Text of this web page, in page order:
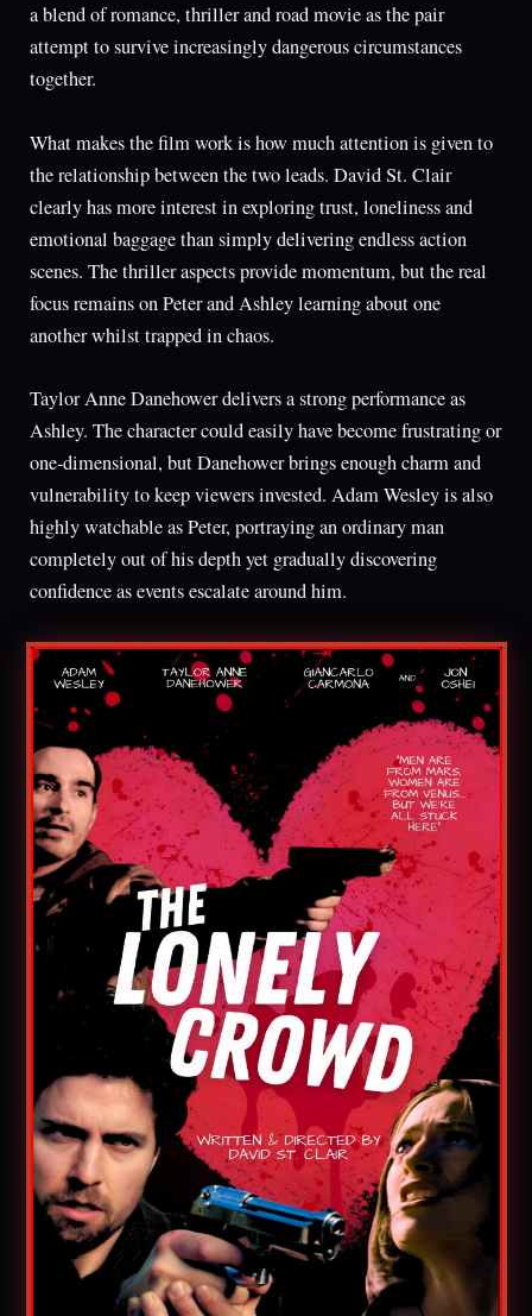
a blend of romance, thriller and road movie as the pair
attempt to survive increasingly dangerous circumstances
together.
What makes the film work is how much attention is given to
the relationship between the two leads. David St. Clair
clearly has more interest in exploring trust, loneliness and
emotional baggage than simply delivering endless action
scenes. The thriller aspects provide momentum, but the real
focus remains on Peter and Ashley learning about one
another whilst trapped in chaos.
Taylor Anne Danehower delivers a strong performance as
Ashley. The character could easily have become frustrating or
one-dimensional, but Danehower brings enough charm and
vulnerability to keep viewers invested. Adam Wesley is also
highly watchable as Peter, portraying an ordinary man
completely out of his depth yet gradually discovering
confidence as events escalate around him.